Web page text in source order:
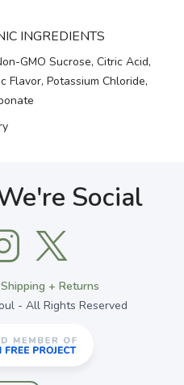
INGREDIENTS
GMO Sucrose, Citric Acid,
Flavor, Potassium Chloride,
Social
Shipping + Returns
- All Rights Reserved